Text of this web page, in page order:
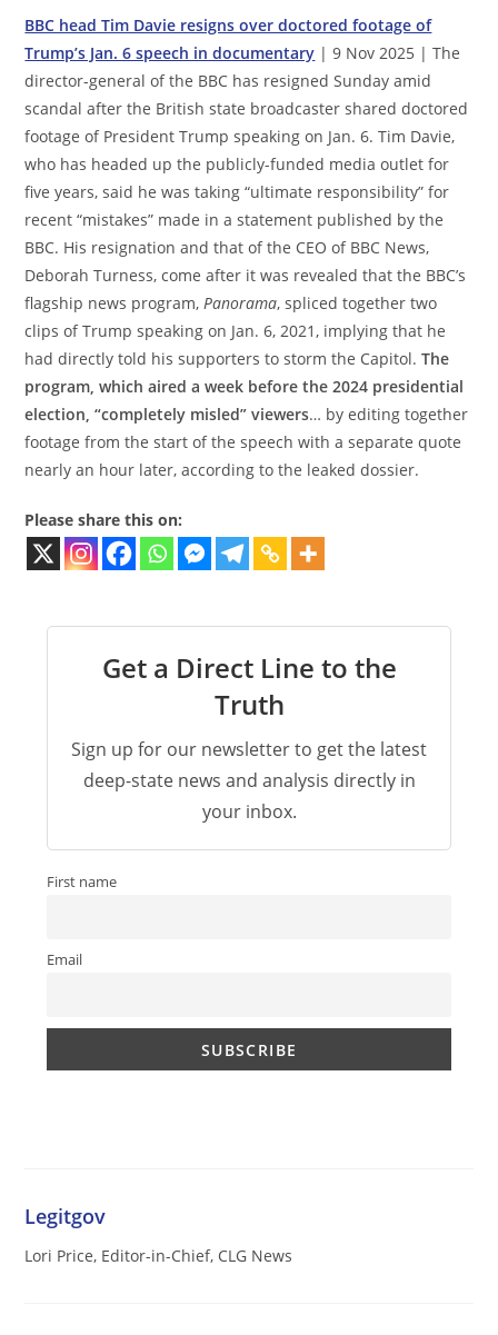
BBC head Tim Davie resigns over doctored footage of
Trump’s Jan. 6 speech in documentary | 9 Nov 2025 | The
director-general of the BBC has resigned Sunday amid
scandal after the British state broadcaster shared doctored
footage of President Trump speaking on Jan. 6. Tim Davie,
who has headed up the publicly-funded media outlet for
five years, said he was taking “ultimate responsibility” for
recent “mistakes” made in a statement published by the
BBC. His resignation and that of the CEO of BBC News,
Deborah Turness, come after it was revealed that the BBC’s
flagship news program,Panorama, spliced together two
clips of Trump speaking on Jan. 6, 2021, implying that he
had directly told his supporters to storm the Capitol.The
program, which aired a week before the 2024 presidential
election, “completely misled” viewers… by editing together
footage from the start of the speech with a separate quote
nearly an hour later, according to the leaked dossier.
Please share this on:
Get a Direct Line to the
Truth
Sign up for our newsletter to get the latest
deep-state news and analysis directly in
your inbox.
First name
Email
Legitgov
Lori Price, Editor-in-Chief, CLG News